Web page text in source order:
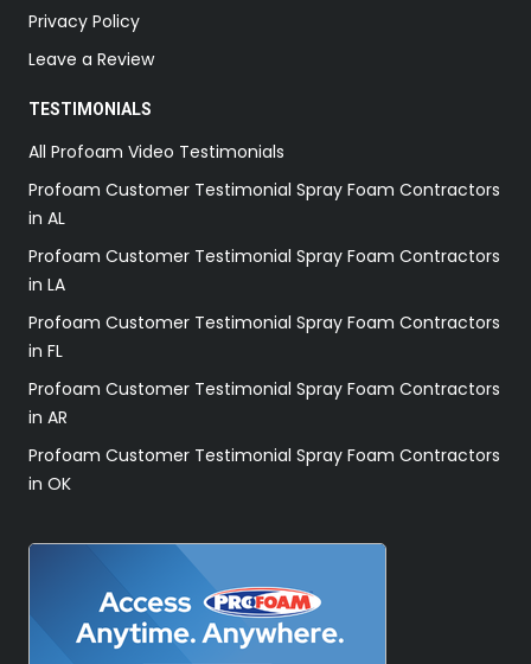
Privacy Policy
Leave a Review
TESTIMONIALS
All Profoam Video Testimonials
Profoam Customer Testimonial Spray Foam Contractors
in AL
Profoam Customer Testimonial Spray Foam Contractors
in LA
Profoam Customer Testimonial Spray Foam Contractors
in FL
Profoam Customer Testimonial Spray Foam Contractors
in AR
Profoam Customer Testimonial Spray Foam Contractors
in OK